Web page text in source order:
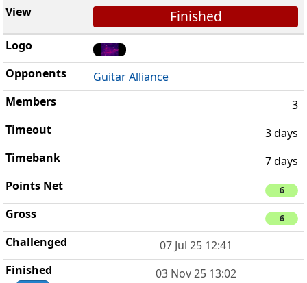
Finished
Guitar Alliance
3
3 days
7 days
6
6
07 Jul 25 12:41
03 Nov 25 13:02